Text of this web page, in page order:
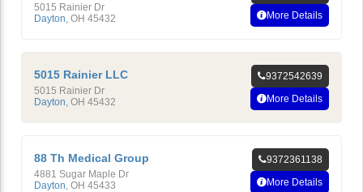
5015 Rainier Dr
Dayton OH 45432
More Details
5015 Rainier LLC
5015 Rainier Dr
Dayton OH 45432
9372542639
More Details
88 Th Medical Group
4881 Sugar Maple Dr
Dayton OH 45433
9372361138
More Details